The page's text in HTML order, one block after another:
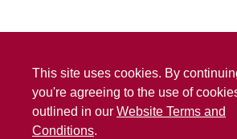
This site uses cookies. By
you're agreeing to the use of
outlined in our Website Terms and
Conditions.